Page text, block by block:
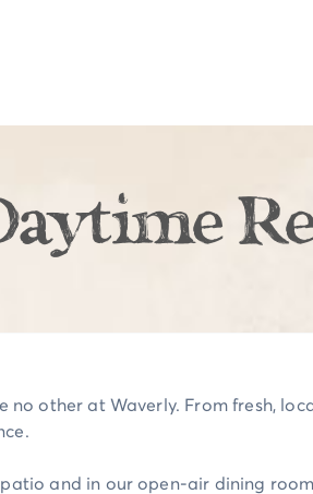
no other at Waverly. From fresh,
and in our open-air dining